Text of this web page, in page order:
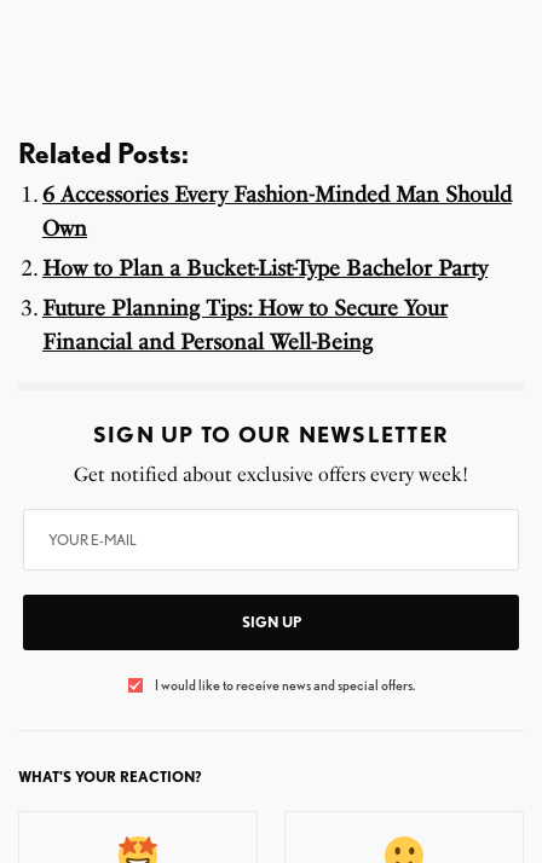
Related Posts:
6 Accessories Every Fashion-Minded Man Should
Own
How to Plan a Bucket-List-Type Bachelor Party
Future Planning Tips: How to Secure Your
Financial and Personal Well-Being
SIGN UP TO OUR NEWSLETTER
Get notified about exclusive offers every week!
SIGN UP
I would like to receive news and special offers.
WHAT'S YOUR REACTION?